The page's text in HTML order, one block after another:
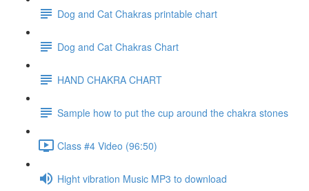
Dog and Cat Chakras printable chart
Dog and Cat Chakras Chart
HAND CHAKRA CHART
Sample how to put the cup around the chakra stones
Class #4 Video (96:50)
Hight vibration Music MP3 to download